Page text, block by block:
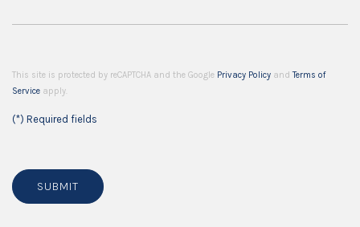
This site is protected by reCAPTCHA and the Google Privacy Policy andTerms of
Service apply.
(*) Required fields
SUBMIT